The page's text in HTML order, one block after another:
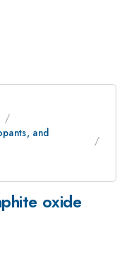
and
oxide